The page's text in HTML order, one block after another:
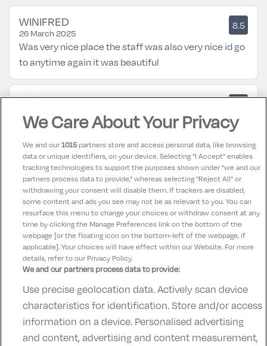
WINIFRED
26 March 2025
8.5
Was very nice place the staff was also very nice id go
to anytime again it was beautiful
Wida
Which as good as what we paid.
Andrew
26 February 2025
10
Good hotel nice room good leisure centre especially
for the kids food not bad
Contact UsFAQ'sT&C'sAccommodation providers
Cookies policyManage PreferencesPrivacy Policy
Telephone:+353 (0)1 685 5317
Booking Enquiries:info@goldenireland.ie
We Care About Your Privacy
We and our1015partners store and access personal data, like browsing
data or unique identifiers, on your device. Selecting "I Accept" enables
tracking technologies to support the purposes shown under "we and our
partners process data to provide," whereas selecting "Reject All" or
withdrawing your consent will disable them. If trackers are disabled,
some content and ads you see may not be as relevant to you. You can
resurface this menu to change your choices or withdraw consent at any
time by clicking the Manage Preferences link on the bottom of the
webpage [or the floating icon on the bottom-left of the webpage, if
applicable]. Your choices will have effect within our Website. For more
details, refer to our Privacy Policy.
We and our partners process data to provide:
Use precise geolocation data. Actively scan device
characteristics for identification. Store and/or access
information on a device. Personalised advertising
and content, advertising and content measurement,